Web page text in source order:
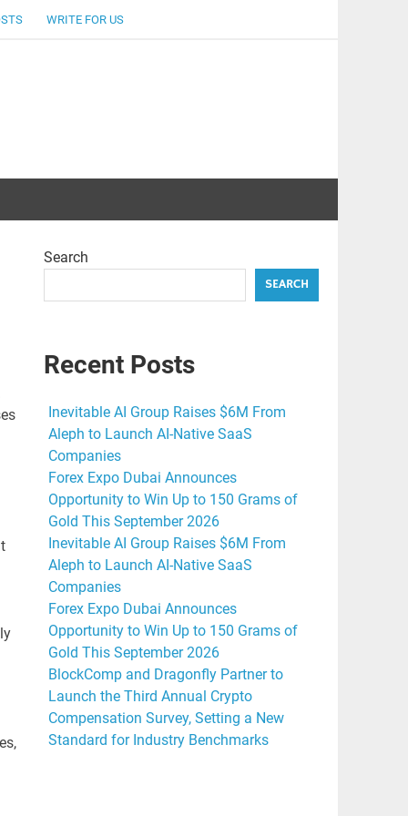
WRITE FOR US
Search
SEARCH
Recent Posts
Inevitable AI Group Raises $6M From
Aleph to Launch AI-Native SaaS
Companies
Forex Expo Dubai Announces
Opportunity to Win Up to 150 Grams of
Gold This September 2026
Inevitable AI Group Raises $6M From
Aleph to Launch AI-Native SaaS
Companies
Forex Expo Dubai Announces
Opportunity to Win Up to 150 Grams of
Gold This September 2026
BlockComp and Dragonfly Partner to
Launch the Third Annual Crypto
Compensation Survey, Setting a New
Standard for Industry Benchmarks